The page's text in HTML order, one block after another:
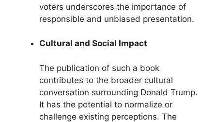
voters underscores the importance of
responsible and unbiased presentation.
Cultural and Social Impact
The publication of such a book
contributes to the broader cultural
conversation surrounding Donald Trump.
It has the potential to normalize or
challenge existing perceptions. The